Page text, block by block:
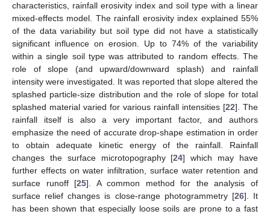
characteristics, rainfall erosivity index and soil type with a linear
mixed-effects model. The rainfall erosivity index explained 55%
of the data variability but soil type did not have a statistically
significant influence on erosion. Up to 74% of the variability
within a single soil type was attributed to random effects. The
role of slope (and upward/downward splash) and rainfall
intensity were investigated. It was reported that slope altered the
splashed particle-size distribution and the role of slope for total
splashed material varied for various rainfall intensities [22]. The
rainfall itself is also a very important factor, and authors
emphasize the need of accurate drop-shape estimation in order
to obtain adequate kinetic energy of the rainfall. Rainfall
changes the surface microtopography [24] which may have
further effects on water infiltration, surface water retention and
surface runoff [25]. A common method for the analysis of
surface relief changes is close-range photogrammetry [26]. It
has been shown that especially loose soils are prone to a fast